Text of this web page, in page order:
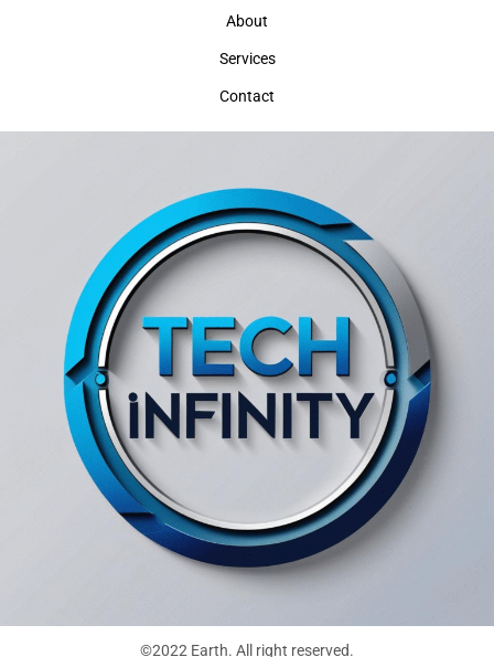
About
Services
Contact
©2022 Earth. All right reserved.